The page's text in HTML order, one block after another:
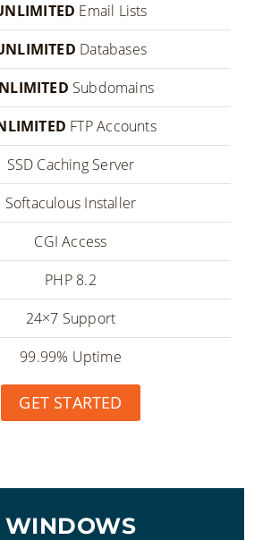
Email Lists
Databases
Subdomains
FTP Accounts
SSD Caching Server
Softaculous Installer
CGI Access
PHP 8.2
24×7 Support
99.99% Uptime
GET STARTED
WINDOWS